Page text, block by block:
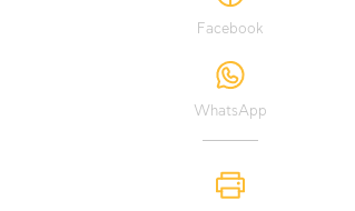
Facebook
WhatsApp